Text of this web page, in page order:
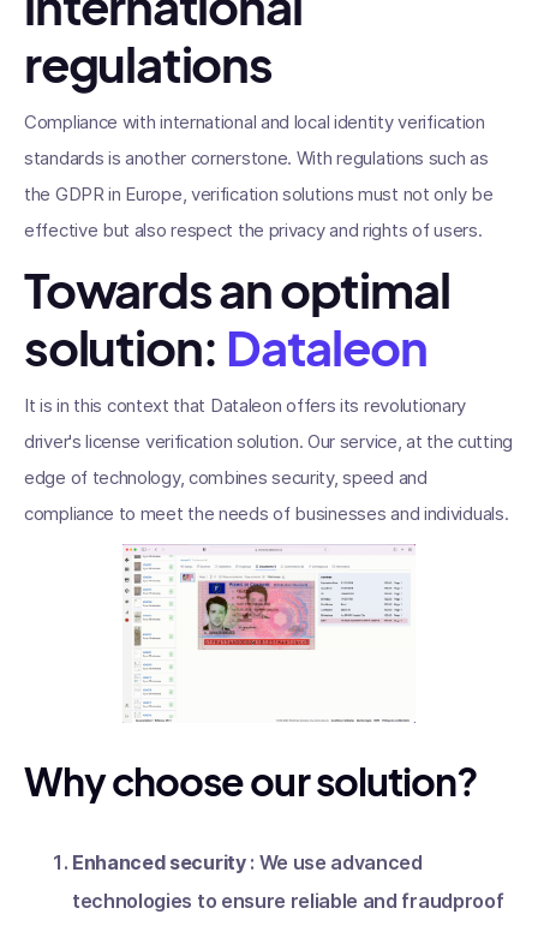
regulations
Compliance with international and local identity verification
standards is another cornerstone. With regulations such as
the GDPR in Europe, verification solutions must not only be
effective but also respect the privacy and rights of users.
Towards an optimal
solution: Dataleon
It is in this context that Dataleon offers its revolutionary
driver's license verification solution. Our service, at the cutting
edge of technology, combines security, speed and
compliance to meet the needs of businesses and individuals.
Why choose our solution?
Enhanced security: We use advanced
technologies to ensure reliable and fraudproof